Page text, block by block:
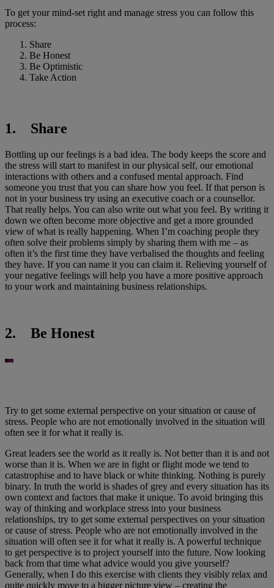
To get your mind-set right and manage stress you can follow this
process:
Share
Be Honest
Be Optimistic
Take Action
1. Share
Bottling up our feelings is a bad idea. The body keeps the score and
the stress will start to manifest in our physical self, our emotional
interactions with others and a confused mental approach. Find
someone you trust that you can share how you feel. If that person is
not in your business try using an executive coach or a counsellor.
That really helps. You can also write out what you feel. By writing it
down we often become more objective and get a more grounded
view of what is really happening. When I’m coaching people they
often solve their problems simply by sharing them with me – as
often it’s the first time they have verbalised the thoughts and feeling
they have. If you can name it you can claim it. Relieving yourself of
your negative feelings will help you have a more positive approach
to your work and maintaining business relationships.
2. Be Honest
Try to get some external perspective on your situation or cause of
stress. People who are not emotionally involved in the situation will
often see it for what it really is.
Great leaders see the world as it really is. Not better than it is and not
worse than it is. When we are in fight or flight mode we tend to
catastrophise and to have black or white thinking. Nothing is purely
binary. In truth the world is shades of grey and every situation has its
own context and factors that make it unique. To avoid bringing this
way of thinking and workplace stress into your business
relationships, try to get some external perspectives on your situation
or cause of stress. People who are not emotionally involved in the
situation will often see it for what it really is. A powerful technique
to get perspective is to project yourself into the future. Now looking
back from that time what advice would you give yourself?
Generally, when I do this exercise with clients they visibly relax and
quite quickly move to a bigger picture view – creating the